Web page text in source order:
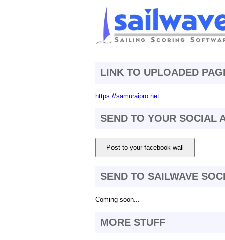
LINK TO UPLOADED
https://samuraipro.net
SEND TO YOUR SOCIAL
Post to your facebook wall
SEND TO SAILWAVE
Coming soon...
MORE STUFF